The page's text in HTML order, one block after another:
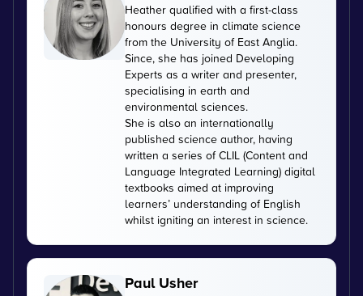
Heather qualified with a first-class
honours degree in climate science
from the University of East Anglia.
Since, she has joined Developing
Experts as a writer and presenter,
specialising in earth and
environmental sciences.
She is also an internationally
published science author, having
written a series of CLIL (Content and
Language Integrated Learning) digital
textbooks aimed at improving
learners’ understanding of English
whilst igniting an interest in science.
Paul Usher